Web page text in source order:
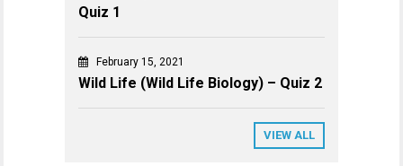
Quiz 1
February 15, 2021
Wild Life (Wild Life Biology) – Quiz 2
VIEW ALL